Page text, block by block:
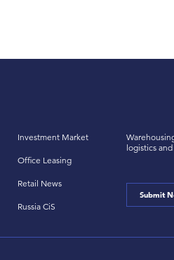
Investment Market
Office Leasing
Retail News
Russia CiS
logistics
Submit